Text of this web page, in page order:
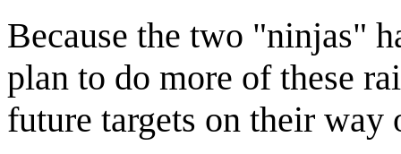
Because the two "ninjas"
plan to do more of these
future targets on their